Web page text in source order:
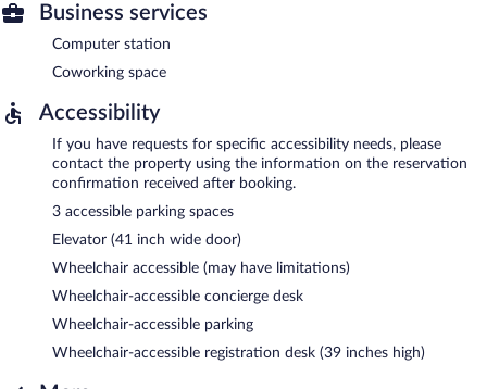
Business services
Computer station
Coworking space
Accessibility
If you have requests for specific accessibility needs, please
contact the property using the information on the reservation
confirmation received after booking.
3 accessible parking spaces
Elevator (41 inch wide door)
Wheelchair accessible (may have limitations)
Wheelchair-accessible concierge desk
Wheelchair-accessible parking
Wheelchair-accessible registration desk (39 inches high)